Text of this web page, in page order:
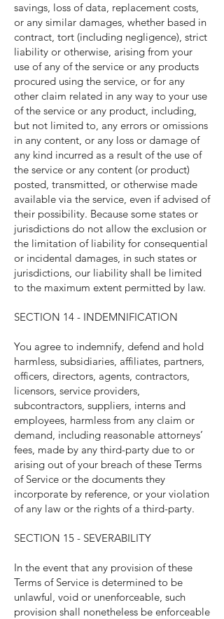
savings, loss of data, replacement costs,
or any similar damages, whether based in
contract, tort (including negligence), strict
liability or otherwise, arising from your
use of any of the service or any products
procured using the service, or for any
other claim related in any way to your use
of the service or any product, including,
but not limited to, any errors or omissions
in any content, or any loss or damage of
any kind incurred as a result of the use of
the service or any content (or product)
posted, transmitted, or otherwise made
available via the service, even if advised of
their possibility. Because some states or
jurisdictions do not allow the exclusion or
the limitation of liability for consequential
or incidental damages, in such states or
jurisdictions, our liability shall be limited
to the maximum extent permitted by law.
SECTION 14 - INDEMNIFICATION
You agree to indemnify, defend and hold
harmless, subsidiaries, affiliates, partners,
officers, directors, agents, contractors,
licensors, service providers,
subcontractors, suppliers, interns and
employees, harmless from any claim or
demand, including reasonable attorneys’
fees, made by any third-party due to or
arising out of your breach of these Terms
of Service or the documents they
incorporate by reference, or your violation
of any law or the rights of a third-party.
SECTION 15 - SEVERABILITY
In the event that any provision of these
Terms of Service is determined to be
unlawful, void or unenforceable, such
provision shall nonetheless be enforceable